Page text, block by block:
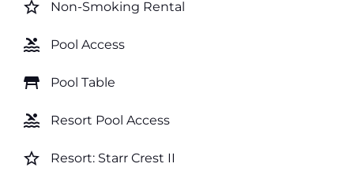
star_border Non-Smoking Rental
pool Pool Access
table_restaurant Pool Table
pool Resort Pool Access
star_border Resort: Starr Crest II